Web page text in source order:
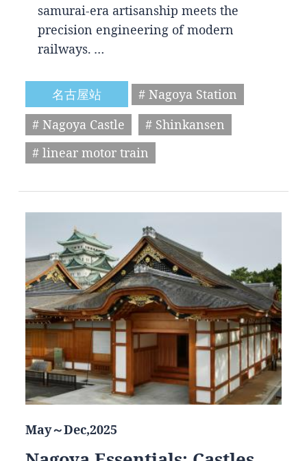
samurai-era artisanship meets the
precision engineering of modern
railways. …
名古屋站
# Nagoya Station
# Nagoya Castle
# Shinkansen
# linear motor train
May～Dec,2025